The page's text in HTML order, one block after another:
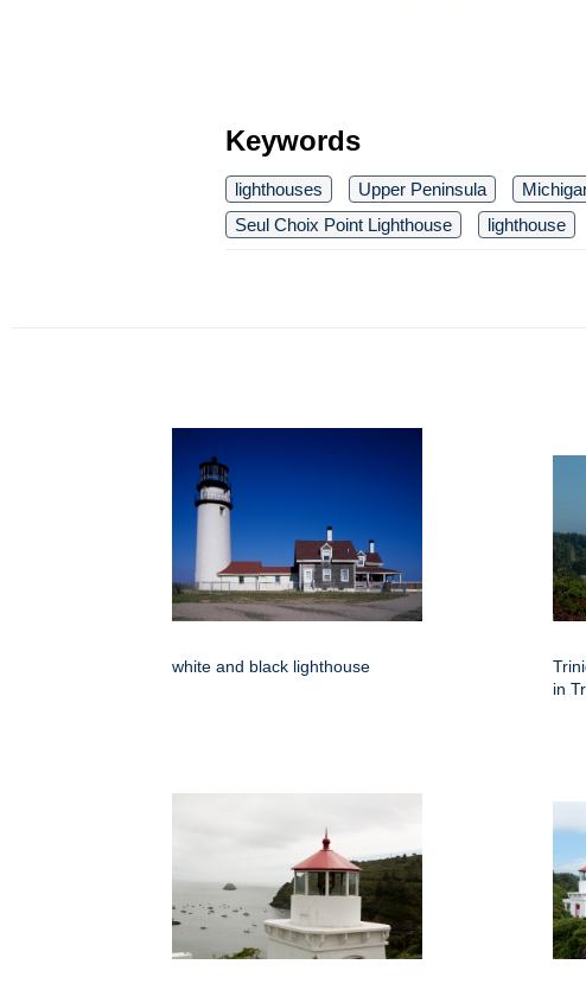
Keywords
lighthouses Upper Peninsula
Seul Choix Point Lighthouse
lighthouse
white and black lighthouse
in